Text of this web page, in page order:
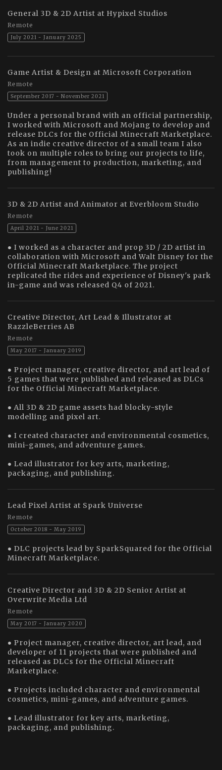
General 3D & 2D Artist at Hypixel Studios
Remote
July 2021 - January 2025
Game Artist & Design at Microsoft Corporation
Remote
September 2017 - November 2021
Under a personal brand with an official partnership,
I worked with Microsoft and Mojang to develop and
release DLCs for the Official Minecraft Marketplace.
As an indie creative director of a small team I also
took on multiple roles to bring our projects to life,
from management to production, marketing, and
publishing!
3D & 2D Artist and Animator at Everbloom Studio
Remote
April 2021 - June 2021
● I worked as a character and prop 3D / 2D artist in
collaboration with Microsoft and Walt Disney for the
Official Minecraft Marketplace. The project
replicated the rides and experience of Disney's park
in-game and was released Q4 of 2021.
Creative Director, Art Lead & Illustrator at
RazzleBerries AB
Remote
May 2017 - January 2019
● Project manager, creative director, and art lead of
5 games that were published and released as DLCs
for the Official Minecraft Marketplace.
● All 3D & 2D game assets had blocky-style
modelling and pixel art.
● I created character and environmental cosmetics,
mini-games, and adventure games.
● Lead illustrator for key arts, marketing,
packaging, and publishing.
Lead Pixel Artist at Spark Universe
Remote
October 2018 - May 2019
● DLC projects lead by SparkSquared for the Official
Minecraft Marketplace.
Creative Director and 3D & 2D Senior Artist at
Overwrite Media Ltd
Remote
May 2017 - January 2020
● Project manager, creative director, art lead, and
developer of 11 projects that were published and
released as DLCs for the Official Minecraft
Marketplace.
● Projects included character and environmental
cosmetics, mini-games, and adventure games.
● Lead illustrator for key arts, marketing,
packaging, and publishing.